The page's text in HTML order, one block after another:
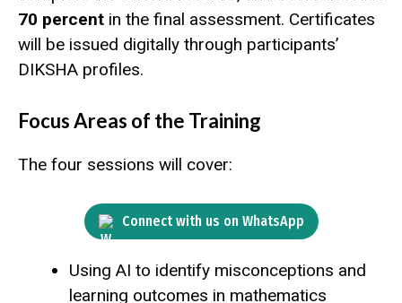
70 percent in the final assessment. Certificates
will be issued digitally through participants’
DIKSHA profiles.
Focus Areas of the Training
The four sessions will cover:
Connect with us on WhatsApp
Using AI to identify misconceptions and
learning outcomes in mathematics